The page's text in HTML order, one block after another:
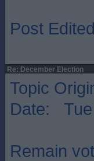
Post
Re: December Election
Topic
Date: Tue
Remain